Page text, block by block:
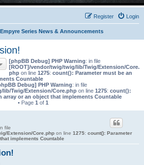
Login
Register
Empyre Series News & Announcements
[phpBB Debug] PHP Warning: in file
[ROOT]/vendor/twig/twig/lib/Twig/Extension/Core.
php on line 1275: count(): Parameter must be an
Countable
Debug] PHP Warning: in file
Twig/Extension/Core.phpon line 1275: count():
array or an object that implements Countable
• Page 1 of 1
file
Extension/Core.php on line 1275: count(): Parameter
implements Countable